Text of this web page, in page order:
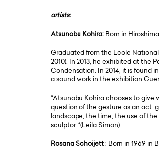
artists:
Atsunobu Kohira: Born in
Graduated from the Ecole
2010). In 2013, he exhibited at the
Condensation. In 2014, it is found
a sound work in the exhibition
“Atsunobu Kohira chooses to give
question of the gesture as an act:
landscape, the time, the use of
sculptor. “(Leila Simon)
Rosana Schoijett : Born in 1969 in